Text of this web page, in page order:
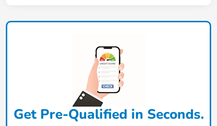
Get Pre-Qualified in Seconds.